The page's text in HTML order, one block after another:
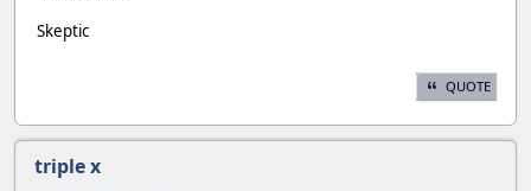
Skeptic
QUOTE
triple x